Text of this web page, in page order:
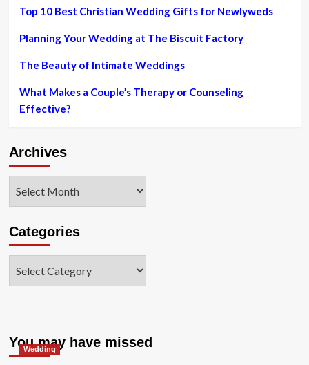
News
Top 10 Best Christian Wedding Gifts for Newlyweds
Planning Your Wedding at The Biscuit Factory
The Beauty of Intimate Weddings
What Makes a Couple’s Therapy or Counseling
Effective?
Archives
Categories
You may have missed
Wedding